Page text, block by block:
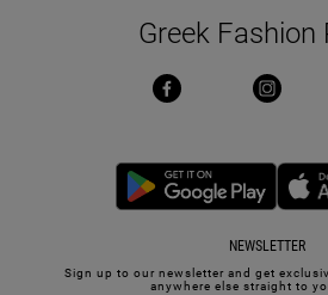
Greek Fashion
NEWSLETTER
Sign up to our newsletter and get
anywhere else straight to